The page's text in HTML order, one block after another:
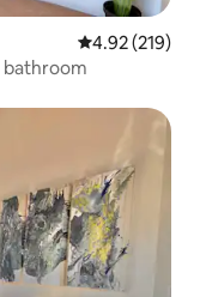
4.92 out of 5
4.92 (219)
bathroom